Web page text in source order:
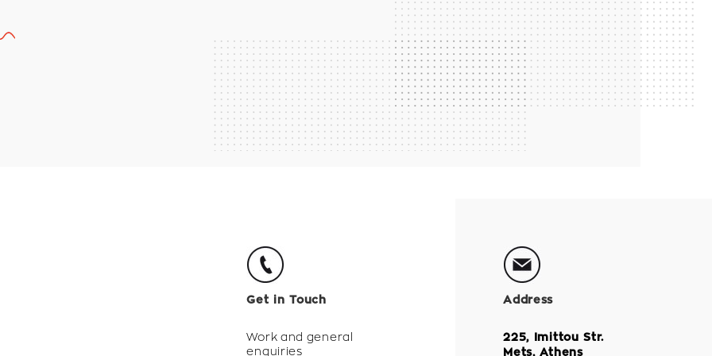
Get in Touch
Work and general
enquiries
Address
225, Imittou Str.
Mets, Athens